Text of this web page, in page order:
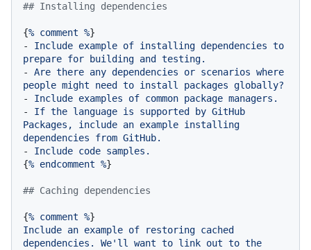
## Installing dependencies
{% comment %
-
Include example of installing dependencies to
prepare for building and
testing.
-
Are there any dependencies or scenarios where
people might need to install packages globally?
-
Include examples of common package managers.
-
If the language is supported by GitHub
Packages,
include an example installing
dependencies
from GitHub.
-
Include code samples.
{% endcomment %}
## Caching dependencies
{% comment %
Include an example of restoring cached
dependencies.
We'll want to link out to the